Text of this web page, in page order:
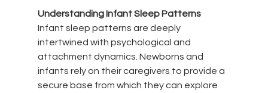
Understanding Infant Sleep Patterns
Infant sleep patterns are deeply
intertwined with psychological and
attachment dynamics. Newborns and
infants rely on their caregivers to provide a
secure base from which they can explore